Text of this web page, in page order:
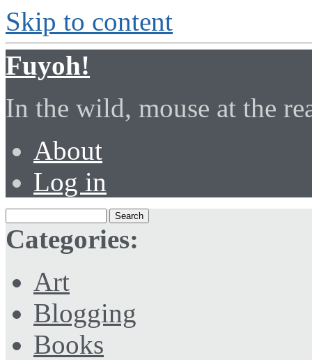
Skip to content
Fuyoh!
In the wild, mouse at the
About
Log in
Categories:
Art
Blogging
Books